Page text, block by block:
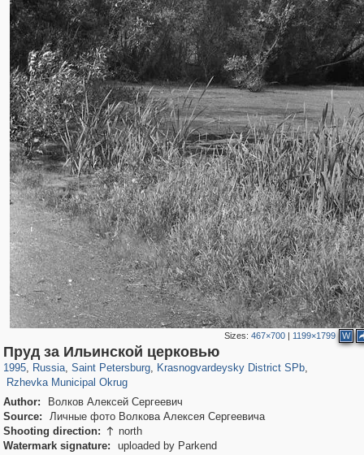
Sizes: 467×700| 1199×1799 W
Пруд за Ильинской церковью
1995, Russia
1,407,351 29,248
, Saint Petersburg
197,265 5,714
, Krasnogvardeysky District SPb
3,821
,
Rzhevka Municipal Okrug
820
Author:
Волков Алексей Сергеевич
Source:
Личные фото Волкова Алексея Сергеевича
Shooting direction:  north
Watermark signature:
uploaded by Parkend